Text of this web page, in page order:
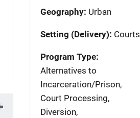
Geography: Urban
Setting (Delivery): Courts
Program Type:
Alternatives to
Incarceration/Prison,
Court Processing,
Diversion,